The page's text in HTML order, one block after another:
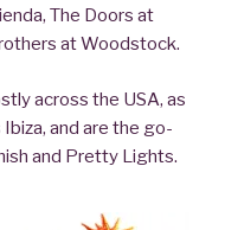
The Doors at
at Woodstock.
across the USA, as
and are the go-
and Pretty Lights.